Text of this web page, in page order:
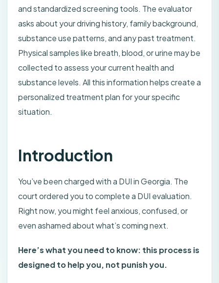
and standardized screening tools. The evaluator
asks about your driving history, family background,
substance use patterns, and any past treatment.
Physical samples like breath, blood, or urine may be
collected to assess your current health and
substance levels. All this information helps create a
personalized treatment plan for your specific
situation.
Introduction
You’ve been charged with a DUI in Georgia. The
court ordered you to complete a DUI evaluation.
Right now, you might feel anxious, confused, or
even ashamed about what’s coming next.
Here’s what you need to know: this process is
designed to help you, not punish you.